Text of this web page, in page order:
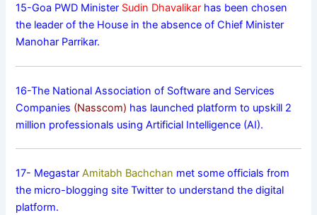
15-Goa PWD Minister Sudin Dhavalikar has been chosen
the leader of the House in the absence of Chief Minister
Manohar Parrikar.
16-The National Association of Software and Services
Companies (Nasscom) has launched platform to upskill 2
million professionals using Artificial Intelligence (AI).
17- MegastarAmitabh Bachchan met some officials from
the micro-blogging site Twitter to understand the digital
platform.